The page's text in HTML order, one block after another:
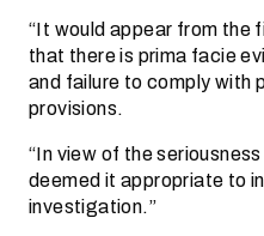
“It would appear from the
that there is prima facie
and failure to comply with
provisions.
“In view of the
deemed it appropriate to
investigation.”